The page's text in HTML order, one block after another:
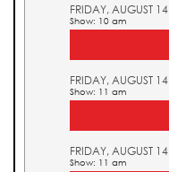
FRIDAY, AUGUST 14
Show: 10 am
FRIDAY, AUGUST 14
Show: 11 am
FRIDAY, AUGUST 14
Show: 11 am